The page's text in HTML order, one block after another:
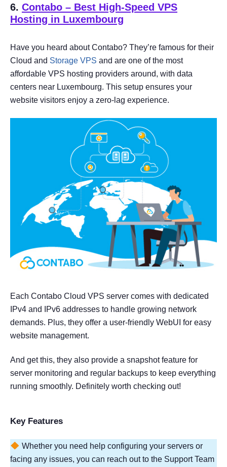
6. Contabo – Best High-Speed VPS
Hosting in Luxembourg
Have you heard about Contabo? They’re famous for their
Cloud and Storage VPS and are one of the most
affordable VPS hosting providers around, with data
centers near Luxembourg. This setup ensures your
website visitors enjoy a zero-lag experience.
Each Contabo Cloud VPS server comes with dedicated
IPv4 and IPv6 addresses to handle growing network
demands. Plus, they offer a user-friendly WebUI for easy
website management.
And get this, they also provide a snapshot feature for
server monitoring and regular backups to keep everything
running smoothly. Definitely worth checking out!
Key Features
Whether you need help configuring your servers or
facing any issues, you can reach out to the Support Team